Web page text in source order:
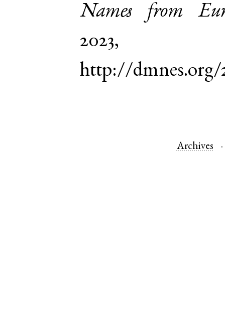
Names from
http://dmnes.org/
Archives